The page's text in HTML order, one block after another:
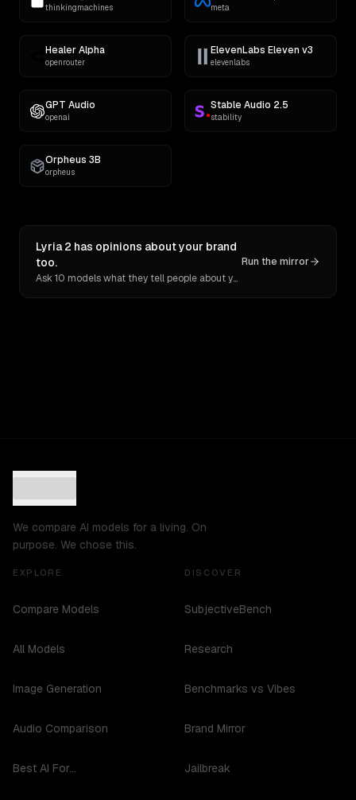
thinkingmachines meta
Healer Alpha
openrouter
ElevenLabs Eleven v3
elevenlabs
GPT Audio
openai
Stable Audio 2.5
stability
Orpheus 3B
orpheus
Lyria 2 has opinions about your brand
too.
Ask 10 models what they tell people about you. Verbatim receipts.
Run the mirror
We compare AI models for a living. On
purpose. We chose this.
EXPLORE
Compare Models
All Models
Image Generation
Audio Comparison
Best AI For...
DISCOVER
SubjectiveBench
Research
Benchmarks vs Vibes
Brand Mirror
Jailbreak